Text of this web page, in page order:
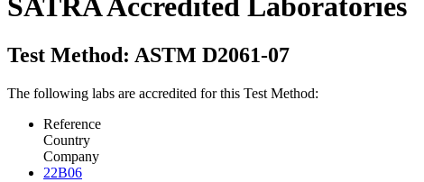
SATRA Accredited Laboratories
Test Method: ASTM D2061-07
The following labs are accredited for this Test Method:
Reference
Country
Company
22B06